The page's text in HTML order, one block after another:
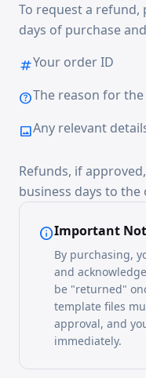
To request a refund,
days of purchase
tagYour order ID
helpThe reason for
imageAny relevant
Refunds, if
business days to
infoImportant
By purchasing,
and
be "returned"
template files
approval, and
immediately.